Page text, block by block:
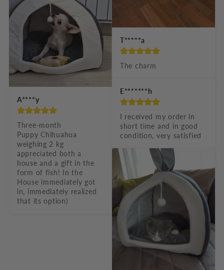
A****y
Three-month
Puppy Chihuahua
weighing 2 kg
appreciated both a
house and a gift in the
form of fish! In the
House immediately got
in, immediately realized
that its option)
T*****a
The charm
E*******h
I received my order in
short time and in good
condition, very satisfied